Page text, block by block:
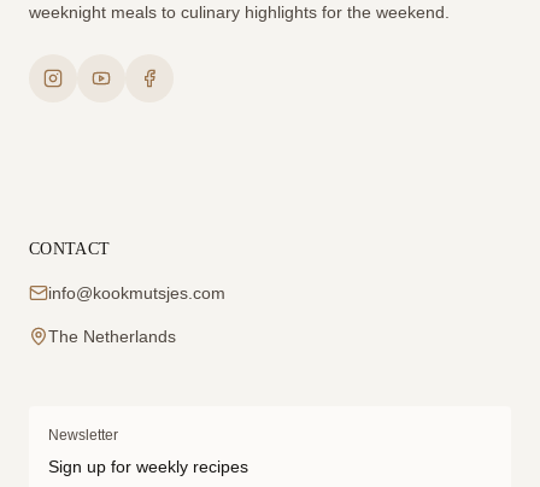
weeknight meals to culinary highlights for the weekend.
CONTACT
info@kookmutsjes.com
The Netherlands
Newsletter
Sign up for weekly recipes